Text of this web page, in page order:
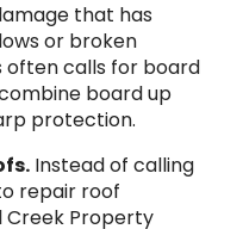
that has
or broken
often calls for board
board up
protection.
Instead of calling
repair roof
Creek Property